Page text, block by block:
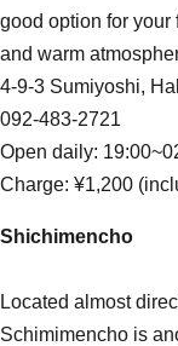
good option for your
and warm
4-9-3 Sumiyoshi,
092-483-2721
Open daily:
Charge: ¥1,200
Shichimencho
Located almost
Schimimencho is